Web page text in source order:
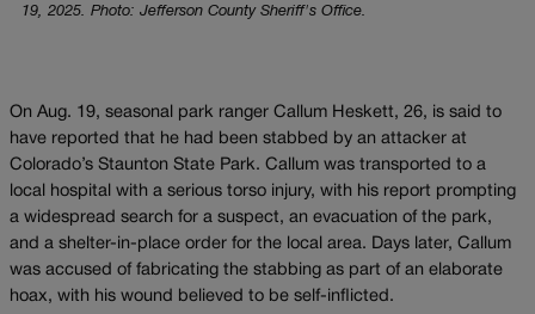
19, 2025. Photo: Jefferson County Sheriff's Office.
On Aug. 19, seasonal park ranger Callum Heskett, 26, is said to
have reported that he had been stabbed by an attacker at
Colorado’s Staunton State Park. Callum was transported to a
local hospital with a serious torso injury, with his report prompting
a widespread search for a suspect, an evacuation of the park,
and a shelter-in-place order for the local area. Days later, Callum
was accused of fabricating the stabbing as part of an elaborate
hoax, with his wound believed to be self-inflicted.